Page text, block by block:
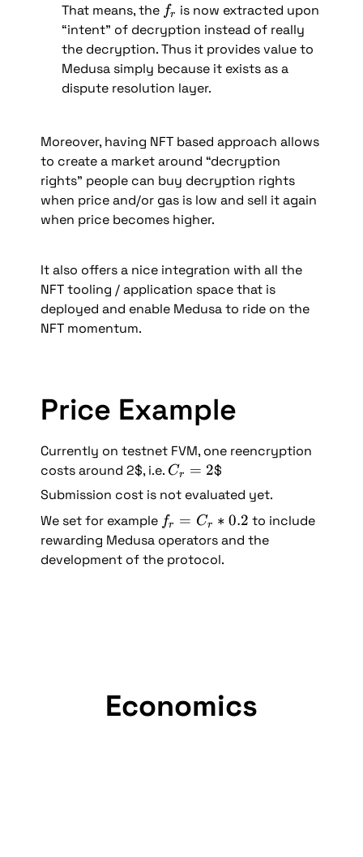
Economics
That means, the f
_
r
fr is now extracted upon
“intent” of decryption instead of really
the decryption. Thus it provides value to
Medusa simply because it exists as a
dispute resolution layer.
Moreover, having NFT based approach allows
to create a market around “decryption
rights” people can buy decryption rights
when price and/or gas is low and sell it again
when price becomes higher.
It also offers a nice integration with all the
NFT tooling / application space that is
deployed and enable Medusa to ride on the
NFT momentum.
Price Example
Currently on testnet FVM, one reencryption
costs around 2$, i.e. C
_r
2
Cr = 2$
Submission cost is not evaluated yet.
We set for example f
_
r
fr = Cr ∗ 0.2 to include
rewarding Medusa operators and the
development of the protocol.